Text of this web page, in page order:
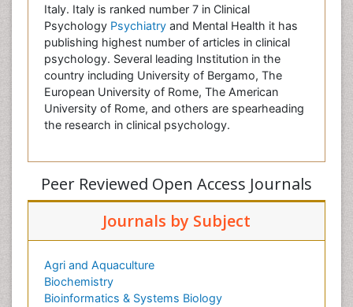
Italy. Italy is ranked number 7 in Clinical
Psychology Psychiatry and Mental Health it has
publishing highest number of articles in clinical
psychology. Several leading Institution in the
country including University of Bergamo, The
European University of Rome, The American
University of Rome, and others are spearheading
the research in clinical psychology.
Peer Reviewed Open Access Journals
Journals by Subject
Agri and Aquaculture
Biochemistry
Bioinformatics & Systems Biology